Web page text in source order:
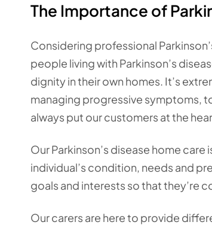
The Importance of
Considering professional
people living with Parkinson’s
dignity in their own homes. It’s
managing progressive symptoms,
always put our customers at the
Our Parkinson’s disease home
individual’s condition, needs and
goals and interests so that they’re
Our carers are here to provide